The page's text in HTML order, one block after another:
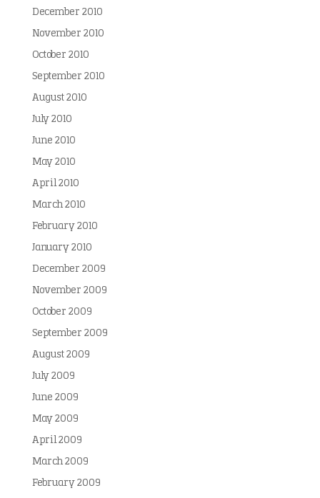
December 2010
November 2010
October 2010
September 2010
August 2010
July 2010
June 2010
May 2010
April 2010
March 2010
February 2010
January 2010
December 2009
November 2009
October 2009
September 2009
August 2009
July 2009
June 2009
May 2009
April 2009
March 2009
February 2009